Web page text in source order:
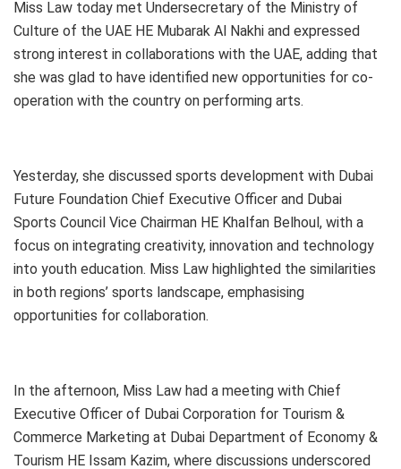
Miss Law today met Undersecretary of the Ministry of
Culture of the UAE HE Mubarak Al Nakhi and expressed
strong interest in collaborations with the UAE, adding that
she was glad to have identified new opportunities for co-
operation with the country on performing arts.
Yesterday, she discussed sports development with Dubai
Future Foundation Chief Executive Officer and Dubai
Sports Council Vice Chairman HE Khalfan Belhoul, with a
focus on integrating creativity, innovation and technology
into youth education. Miss Law highlighted the similarities
in both regions’ sports landscape, emphasising
opportunities for collaboration.
In the afternoon, Miss Law had a meeting with Chief
Executive Officer of Dubai Corporation for Tourism &
Commerce Marketing at Dubai Department of Economy &
Tourism HE Issam Kazim, where discussions underscored